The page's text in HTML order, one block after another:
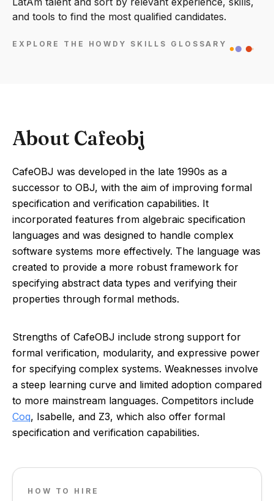
and tools to find the most qualified candidates.
EXPLORE THE HOWDY SKILLS GLOSSARY
About Cafeobj
CafeOBJ was developed in the late 1990s as a
successor to OBJ, with the aim of improving formal
specification and verification capabilities. It
incorporated features from algebraic specification
languages and was designed to handle complex
software systems more effectively. The language was
created to provide a more robust framework for
specifying abstract data types and verifying their
properties through formal methods.
Strengths of CafeOBJ include strong support for
formal verification, modularity, and expressive power
for specifying complex systems. Weaknesses involve
a steep learning curve and limited adoption compared
to more mainstream languages. Competitors include
Coq, Isabelle, and Z3, which also offer formal
specification and verification capabilities.
HOW TO HIRE